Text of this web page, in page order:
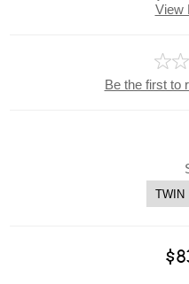
View
Be the first to